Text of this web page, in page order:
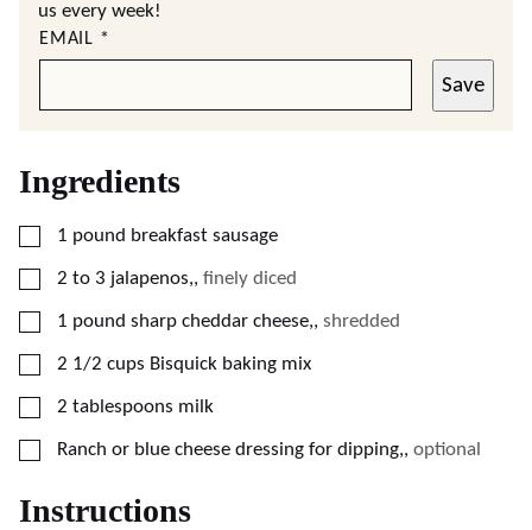
us every week!
EMAIL *
Save
Ingredients
▢
1 pound breakfast sausage
▢
2 to 3 jalapenos,, finely diced
▢
1 pound sharp cheddar cheese,, shredded
▢
2 1/2 cups Bisquick baking mix
▢
2 tablespoons milk
▢
Ranch or blue cheese dressing for dipping,, optional
Instructions